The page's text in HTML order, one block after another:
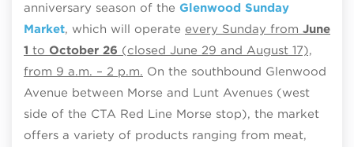
anniversary season of the Glenwood Sunday
Market, which will operate every Sunday from June
1 to October 26 (closed June 29 and August 17),
from 9 a.m. – 2 p.m. On the southbound Glenwood
Avenue between Morse and Lunt Avenues (west
side of the CTA Red Line Morse stop), the market
offers a variety of products ranging from meat,